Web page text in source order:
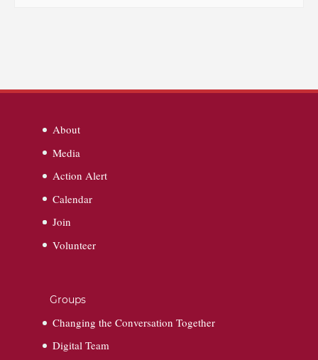
About
Media
Action Alert
Calendar
Join
Volunteer
Groups
Changing the Conversation Together
Digital Team